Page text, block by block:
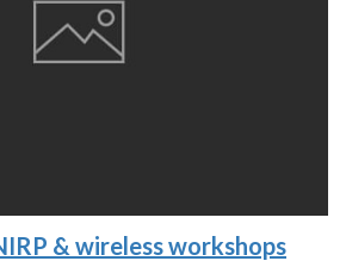
& wireless workshops